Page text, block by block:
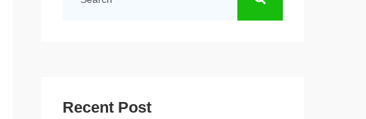
Recent Post